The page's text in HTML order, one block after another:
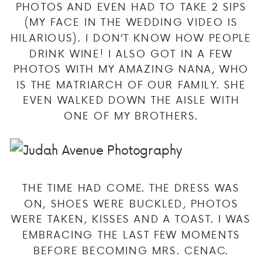
PHOTOS AND EVEN HAD TO TAKE 2 SIPS
(MY FACE IN THE WEDDING VIDEO IS
HILARIOUS). I DON’T KNOW HOW PEOPLE
DRINK WINE! I ALSO GOT IN A FEW
PHOTOS WITH MY AMAZING NANA, WHO
IS THE MATRIARCH OF OUR FAMILY. SHE
EVEN WALKED DOWN THE AISLE WITH
ONE OF MY BROTHERS.
THE TIME HAD COME. THE DRESS WAS
ON, SHOES WERE BUCKLED, PHOTOS
WERE TAKEN, KISSES AND A TOAST. I WAS
EMBRACING THE LAST FEW MOMENTS
BEFORE BECOMING MRS. CENAC.